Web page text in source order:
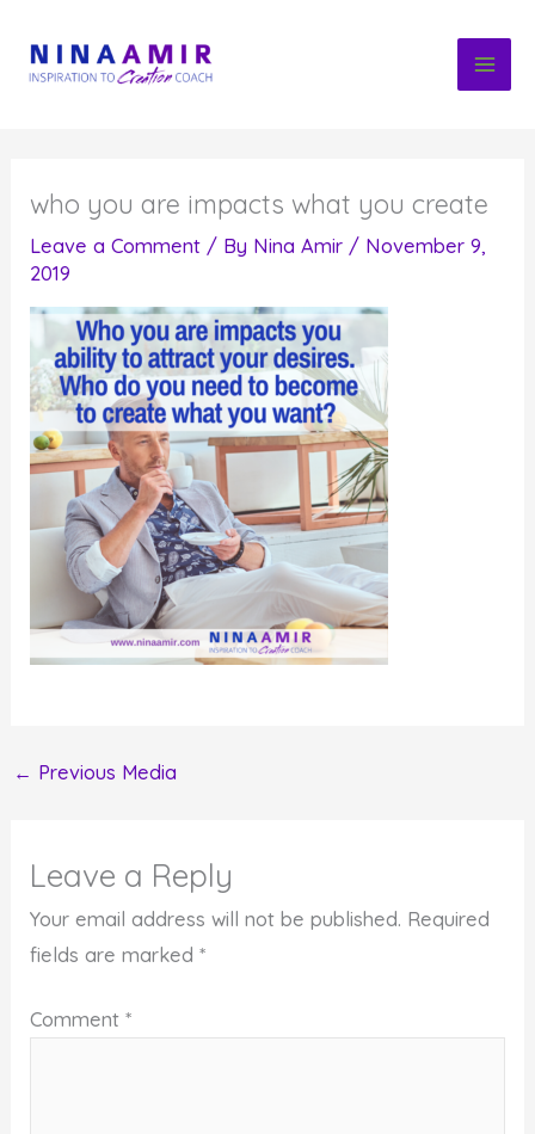
content
who you are impacts what you create
Leave a Comment / By Nina Amir / November 9,
2019
← Previous Media
Leave a Reply
Your email address will not be published. Required
fields are marked*
Comment*